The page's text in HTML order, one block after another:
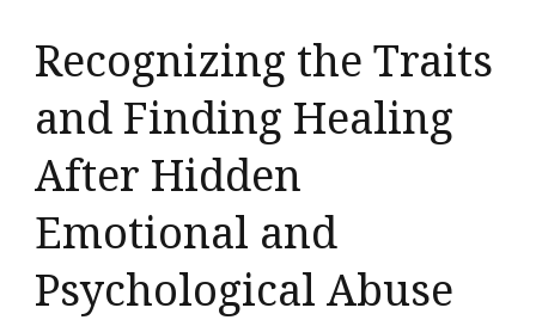
Recognizing the Traits
and Finding Healing
After Hidden
Emotional and
Psychological Abuse